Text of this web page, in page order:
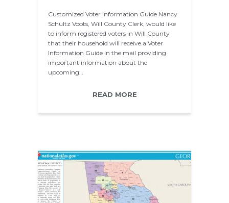
Customized Voter Information Guide Nancy
Schultz Voots, Will County Clerk, would like
to inform registered voters in Will County
that their household will receive a Voter
Information Guide in the mail providing
important information about the
upcoming…
READ MORE